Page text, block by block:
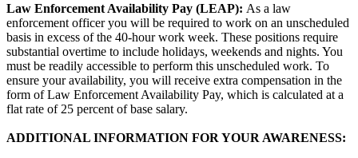
Law Enforcement Availability Pay (LEAP): As a law
enforcement officer you will be required to work on an unscheduled
basis in excess of the 40-hour work week. These positions require
substantial overtime to include holidays, weekends and nights. You
must be readily accessible to perform this unscheduled work. To
ensure your availability, you will receive extra compensation in the
form of Law Enforcement Availability Pay, which is calculated at a
flat rate of 25 percent of base salary.
ADDITIONAL INFORMATION FOR YOUR AWARENESS: